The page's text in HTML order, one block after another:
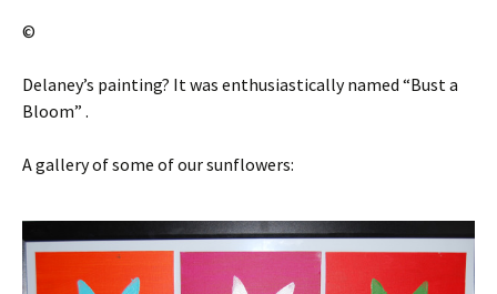
©
Delaney’s painting? It was enthusiastically named “Bust a
Bloom” .
A gallery of some of our sunflowers: